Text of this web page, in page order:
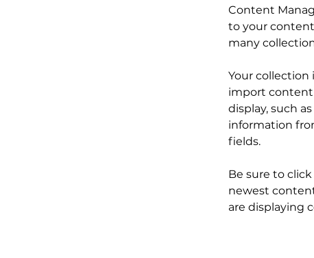
Content
to your
many
Your collection
import content
display, such
information
fields.
Be sure to
newest
are displaying